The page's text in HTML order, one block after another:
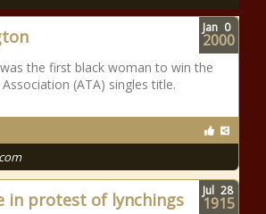
the first black woman to win the
(ATA) singles title.
Jan 0
2000
in protest of lynchings Jul 28
1915